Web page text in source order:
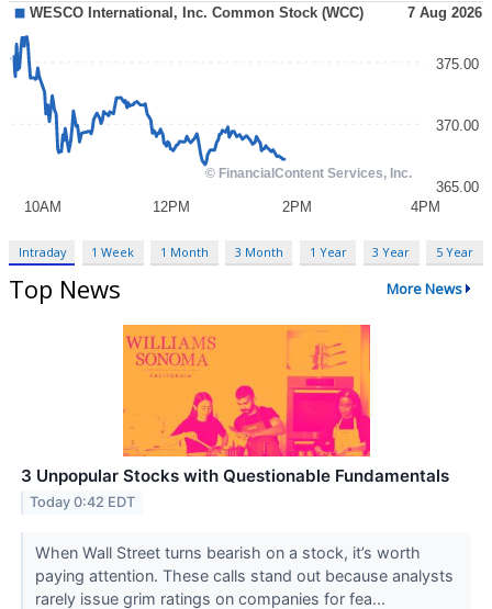
Intraday 1 Week 1 Month 3 Month 1 Year 3 Year 5 Year
Top News More News
3 Unpopular Stocks with Questionable Fundamentals
Today 0:42 EDT
When Wall Street turns bearish on a stock, it’s worth
paying attention. These calls stand out because analysts
rarely issue grim ratings on companies for fea...